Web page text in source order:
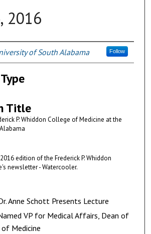
2016
of South Alabama Follow
Title
P. Whiddon College of Medicine at the
edition of the Frederick P. Whiddon
newsletter - Watercooler.
Anne Schott Presents Lecture
VP for Medical Affairs, Dean of
Medicine